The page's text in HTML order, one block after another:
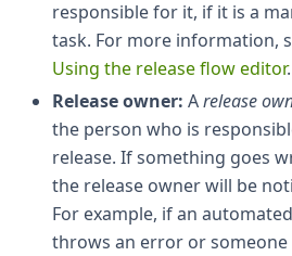
responsible for it, if it is a
task. For more information,
Using the release flow editor.
Release owner: Arelease
the person who is
release. If something goes
the release owner will be
For example, if an
throws an error or someone